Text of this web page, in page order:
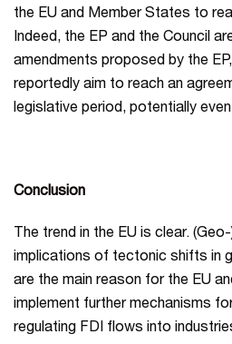
the EU and Member States to
Indeed, the EP and the Council
amendments proposed by the
reportedly aim to reach an
legislative period, potentially
Conclusion
The trend in the EU is clear.
implications of tectonic shifts in
are the main reason for the EU
implement further mechanisms
regulating FDI flows into